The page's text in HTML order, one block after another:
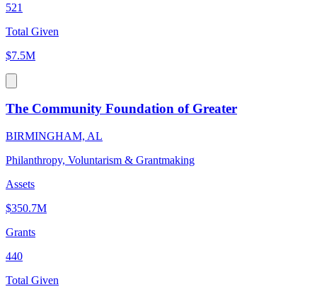
521
Total Given
$7.5M
The Community Foundation of Greater
BIRMINGHAM, AL
Philanthropy, Voluntarism & Grantmaking
Assets
$350.7M
Grants
440
Total Given